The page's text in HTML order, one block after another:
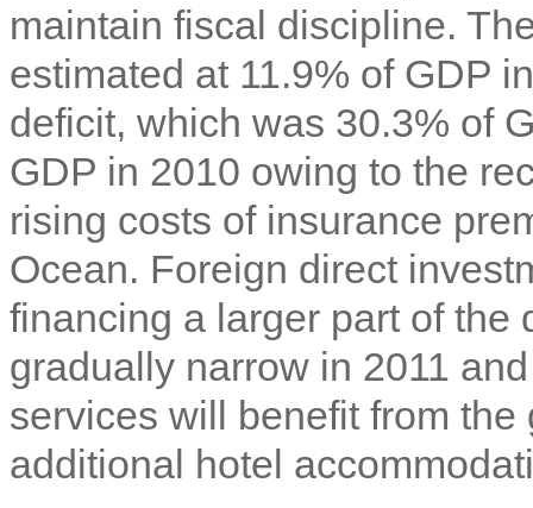
maintain fiscal discipline.
estimated at 11.9% of GDP
deficit, which was 30.3% of
GDP in 2010 owing to the
rising costs of insurance
Ocean. Foreign direct
financing a larger part of the
gradually narrow in 2011
services will benefit from
additional hotel